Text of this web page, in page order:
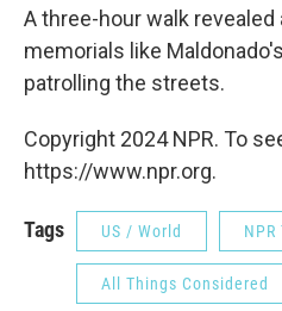
A three-hour walk revealed
memorials like
patrolling the streets.
Copyright 2024 NPR. To
https://www.npr.org.
Tags US / World
All Things Considered